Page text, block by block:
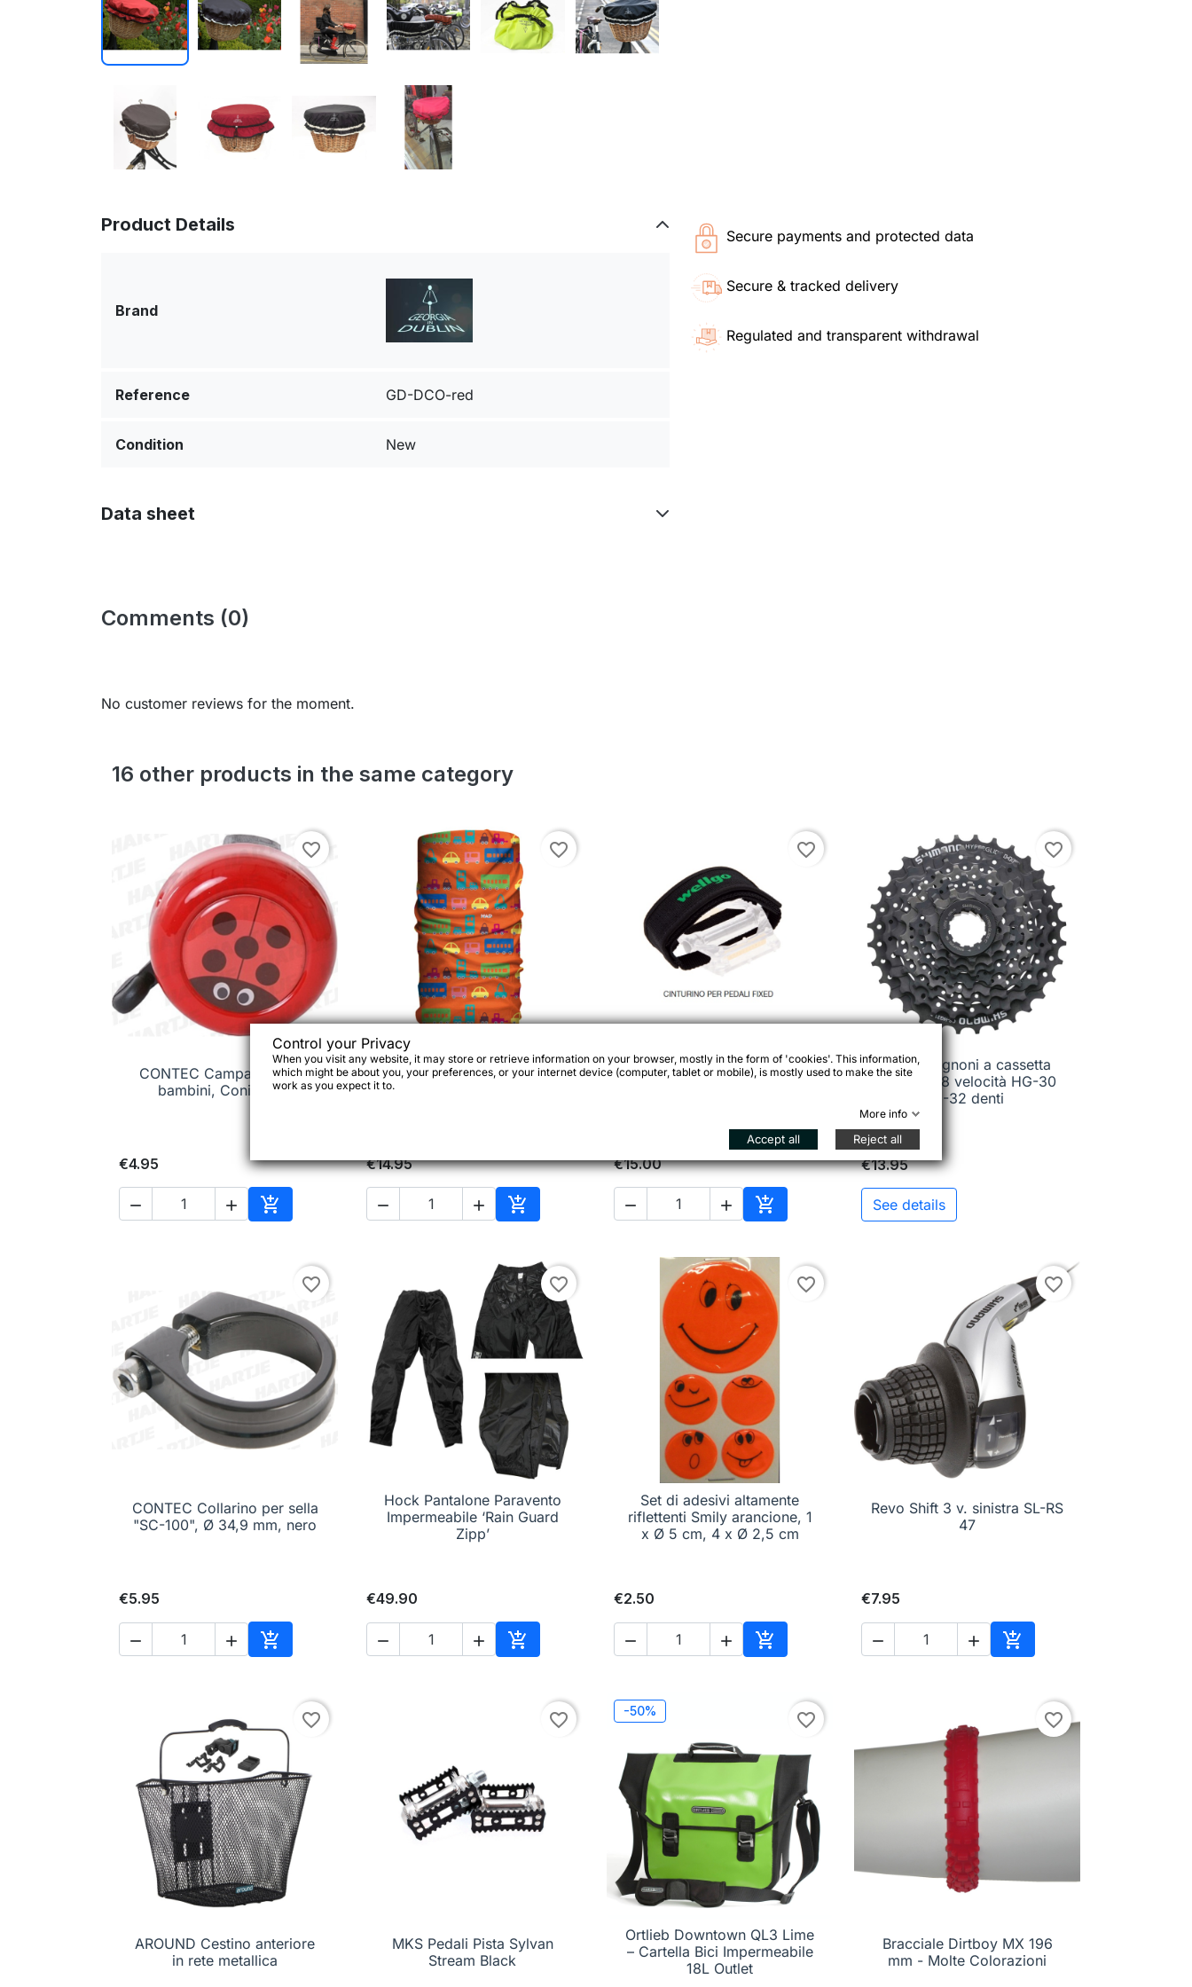
Secure payments and protected data
Secure & tracked delivery
Regulated and transparent withdrawal
Product Details
Brand
Reference GD-DCO-red
Condition New
Data sheet
Comments (0)
No customer reviews for the moment.
16 other products in the same category
favorite_border
 Quick view
CONTEC Campanello per
bambini, Coniglietto
€4.95
  
Add to cart
favorite_border
 Quick view
Fascia Bimbo
multifunzionale Tikitak 120-
€14.95
  
Add to cart
favorite_border
 Quick view
Wellgo Cinturini per pedali
€15.00
  
Add to cart
favorite_border
Quick view
pacco pignoni a cassetta
Shimano 8 velocità HG-30
11-32 denti
€13.95
See details
favorite_border
 Quick view
CONTEC Collarino per sella
"SC-100", Ø 34,9 mm, nero
€5.95
  
Add to cart
favorite_border
 Quick view
Hock Pantalone Paravento
Impermeabile ‘Rain Guard
Zipp’
€49.90
  
Add to cart
favorite_border
 Quick view
Set di adesivi altamente
riflettenti Smily arancione, 1
x Ø 5 cm, 4 x Ø 2,5 cm
€2.50
  
Add to cart
favorite_border
 Quick view
Revo Shift 3 v. sinistra SL-RS
47
€7.95
  
Add to cart
favorite_border
 Quick view
AROUND Cestino anteriore
in rete metallica
favorite_border
 Quick view
MKS Pedali Pista Sylvan
Stream Black
-50% favorite_border
 Quick view
Ortlieb Downtown QL3 Lime
– Cartella Bici Impermeabile
18L Outlet
favorite_border
 Quick view
Bracciale Dirtboy MX 196
mm - Molte Colorazioni
Control your Privacy
When you visit any website, it may store or retrieve information on your browser, mostly in the form of 'cookies'. This information,
which might be about you, your preferences, or your internet device (computer, tablet or mobile), is mostly used to make the site
work as you expect it to.
More info
Accept all Reject all